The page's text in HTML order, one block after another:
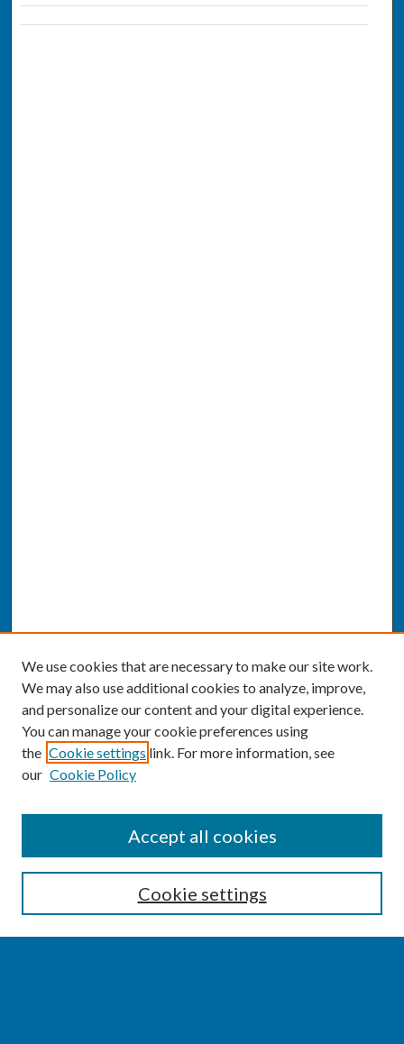
Enter search terms:
We use cookies that are necessary to make our site work.
We may also use additional cookies to analyze, improve,
and personalize our content and your digital experience.
You can manage your cookie preferences using
the Cookie settings link. For more information, see
our Cookie Policy
Cookie settings
Accept all cookies